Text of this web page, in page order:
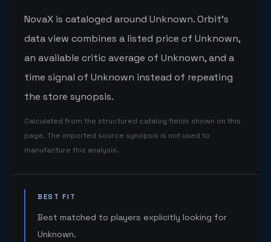
NovaX is cataloged around Unknown. Orbit's
data view combines a listed price of Unknown,
an available critic average of Unknown, and a
time signal of Unknown instead of repeating
the store synopsis.
Calculated from the structured catalog fields shown on this
page. The imported source synopsis is not used to
manufacture this analysis.
BEST FIT
Best matched to players explicitly looking for
Unknown.